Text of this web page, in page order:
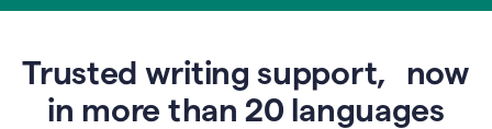
Trusted writing support, now
in more than 20 languages